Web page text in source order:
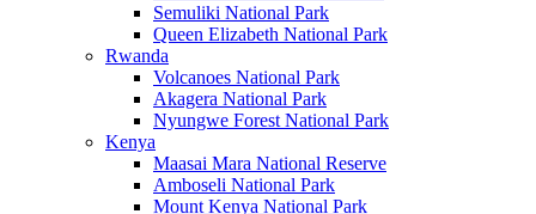
Semuliki National Park
Queen Elizabeth National Park
Rwanda
Volcanoes National Park
Akagera National Park
Nyungwe Forest National Park
Kenya
Maasai Mara National Reserve
Amboseli National Park
Mount Kenya National Park